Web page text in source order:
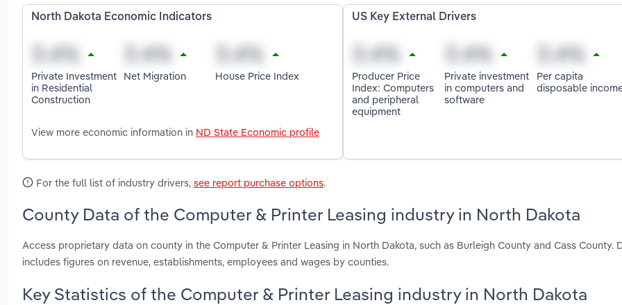
North Dakota Economic Indicators
Private Investment
in Residential
Construction
Net Migration House Price Index
View more economic information in ND State Economic profile
US Key External Drivers
Producer Price
Index: Computers
and peripheral
equipment
Private investment
in computers and
software
Per capita
disposable
For the full list of industry drivers, see report purchase options.
County Data of the Computer & Printer Leasing industry in North Dakota
Access proprietary data on county in the Computer & Printer Leasing in North Dakota, such as Burleigh County and Cass County.
includes figures on revenue, establishments, employees and wages by counties.
Key Statistics of the Computer & Printer Leasing industry in North Dakota